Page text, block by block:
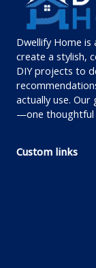
Dwellify Home
create a stylish,
DIY projects to
actually use. Our
—one thoughtful
Custom links